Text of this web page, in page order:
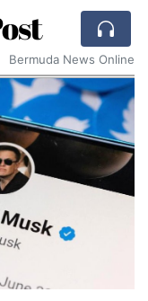
Bermuda News Online